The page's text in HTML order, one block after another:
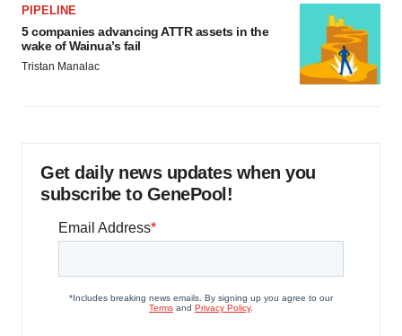
PIPELINE
5 companies advancing ATTR assets in the
wake of Wainua’s fail
Tristan Manalac
Get daily news updates when you
subscribe to GenePool!